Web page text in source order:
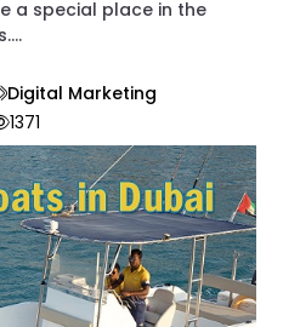
a special place in the
Digital Marketing
1371